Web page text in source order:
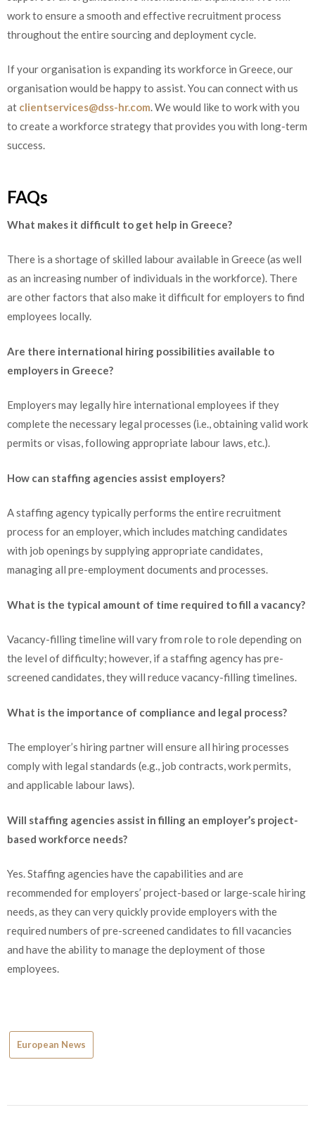
work to ensure a smooth and effective recruitment process
throughout the entire sourcing and deployment cycle.
If your organisation is expanding its workforce in Greece, our
organisation would be happy to assist. You can connect with us
at clientservices@dss-hr.com. We would like to work with you
to create a workforce strategy that provides you with long-term
success.
FAQs
What makes it difficult to get help in Greece?
There is a shortage of skilled labour available in Greece (as well
as an increasing number of individuals in the workforce). There
are other factors that also make it difficult for employers to find
employees locally.
Are there international hiring possibilities available to
employers in Greece?
Employers may legally hire international employees if they
complete the necessary legal processes (i.e., obtaining valid work
permits or visas, following appropriate labour laws, etc.).
How can staffing agencies assist employers?
A staffing agency typically performs the entire recruitment
process for an employer, which includes matching candidates
with job openings by supplying appropriate candidates,
managing all pre-employment documents and processes.
What is the typical amount of time required to fill a vacancy?
Vacancy-filling timeline will vary from role to role depending on
the level of difficulty; however, if a staffing agency has pre-
screened candidates, they will reduce vacancy-filling timelines.
What is the importance of compliance and legal process?
The employer’s hiring partner will ensure all hiring processes
comply with legal standards (e.g., job contracts, work permits,
and applicable labour laws).
Will staffing agencies assist in filling an employer’s project-
based workforce needs?
Yes. Staffing agencies have the capabilities and are
recommended for employers’ project-based or large-scale hiring
needs, as they can very quickly provide employers with the
required numbers of pre-screened candidates to fill vacancies
and have the ability to manage the deployment of those
employees.
European News